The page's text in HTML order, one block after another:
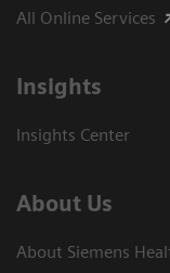
All Online Services
Insights
Insights Center
About Us
About Siemens